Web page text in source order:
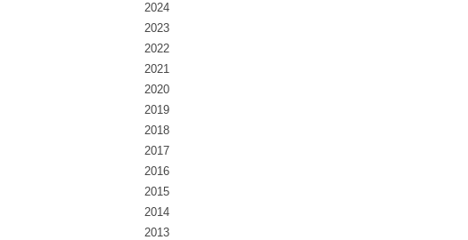
2024
2023
2022
2021
2020
2019
2018
2017
2016
2015
2014
2013